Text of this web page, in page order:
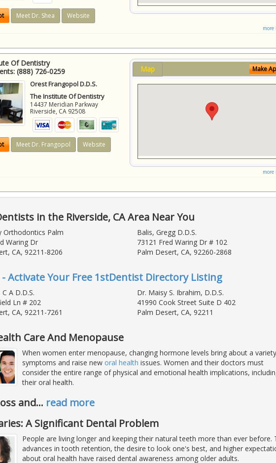
Meet Dr. Shea Website
more
Of Dentistry
(888) 726-0259
Orest Frangopol D.D.S.
The Institute Of Dentistry
14437 Meridian Parkway
Riverside, CA 92508
Meet Dr. Frangopol Website
Map Make
more
in the Riverside, CA Area Near You
Orthodontics Palm
Waring Dr
CA, 92211-8206
Balis, Gregg D.D.S.
73121 Fred Waring Dr # 102
Palm Desert, CA, 92260-2868
Activate Your Free 1stDentist Directory Listing
A D.D.S.
Ln # 202
CA, 92211-7261
Dr. Maisy S. Ibrahim, D.D.S.
41990 Cook Street Suite D 402
Palm Desert, CA, 92211
Care And Menopause
When women enter menopause, changing hormone levels bring about a
symptoms and raise new oral health issues. Women and their doctors must
consider the entire range of physical and emotional health implications,
their oral health.
and… read more
A Significant Dental Problem
People are living longer and keeping their natural teeth more than ever before.
advances in tooth retention, the desire to look one's best, and higher
about oral health have raised dental awareness among older adults.